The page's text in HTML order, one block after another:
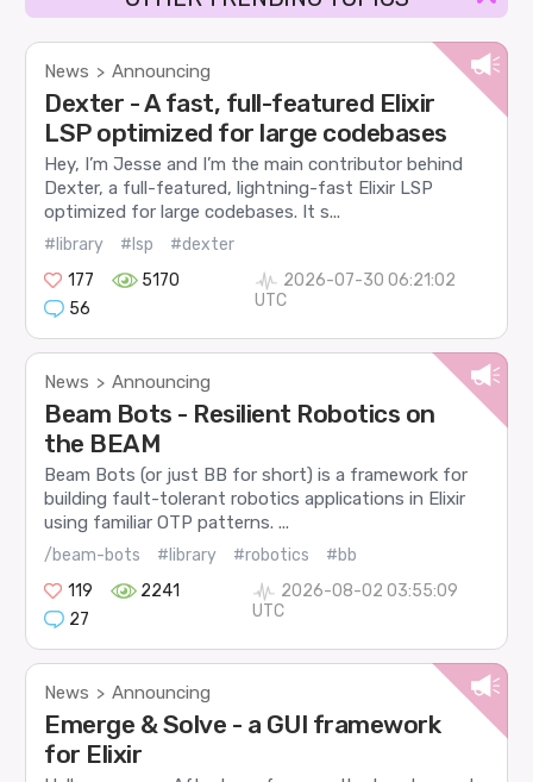
News > Announcing
Dexter - A fast, full-featured Elixir
LSP optimized for large codebases
Hey, I’m Jesse and I’m the main contributor behind
Dexter, a full-featured, lightning-fast Elixir LSP
optimized for large codebases. It s...
#library #lsp
#dexter
177
5170
56
2026-07-30 06:21:02
UTC
News > Announcing
Beam Bots - Resilient Robotics on
the BEAM
Beam Bots (or just BB for short) is a framework for
building fault-tolerant robotics applications in Elixir
using familiar OTP patterns. ...
/beam-bots #library #robotics
#bb
119
2241
27
2026-08-02 03:55:09
UTC
News > Announcing
Emerge & Solve - a GUI framework
for Elixir